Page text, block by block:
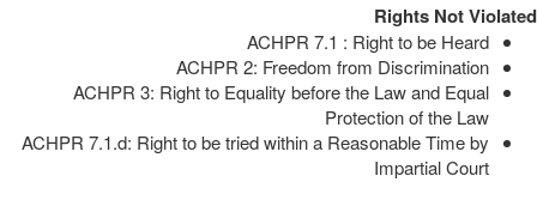
Rights Not Violated
ACHPR 7.1 : Right to be Heard
ACHPR 2: Freedom from Discrimination
ACHPR 3: Right to Equality before the Law and Equal
Protection of the Law
ACHPR 7.1.d: Right to be tried within a Reasonable Time by
Impartial Court